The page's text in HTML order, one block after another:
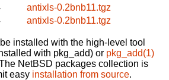
antixls-0.2bnb11.tgz
antixls-0.2bnb11.tgz
installed with the high-level tool
with pkg_add) or pkg_add(1)
NetBSD packages collection is
easy installation from source.